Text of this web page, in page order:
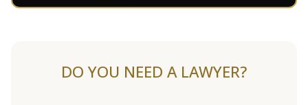
DO YOU NEED A LAWYER?